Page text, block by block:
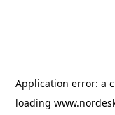
Application error: a
loading